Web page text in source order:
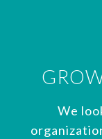
We